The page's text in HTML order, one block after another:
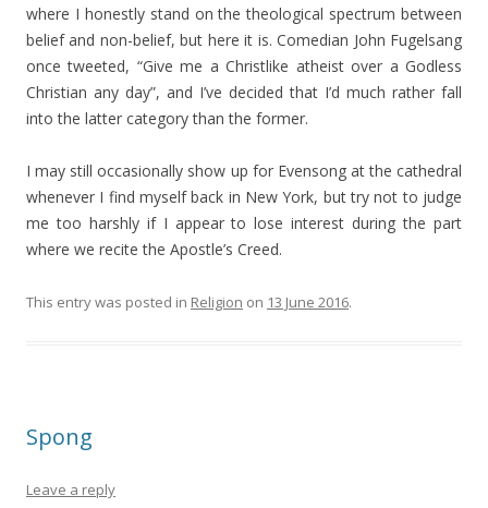
where I honestly stand on the theological spectrum between
belief and non-belief, but here it is. Comedian John Fugelsang
once tweeted, “Give me a Christlike atheist over a Godless
Christian any day”, and I’ve decided that I’d much rather fall
into the latter category than the former.
I may still occasionally show up for Evensong at the cathedral
whenever I find myself back in New York, but try not to judge
me too harshly if I appear to lose interest during the part
where we recite the Apostle’s Creed.
This entry was posted in Religion on 13 June 2016.
Spong
Leave a reply